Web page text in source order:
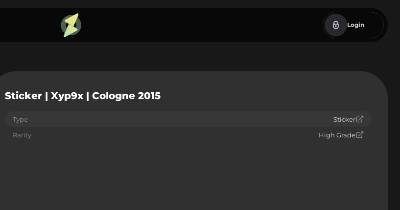
Login
Sticker | Xyp9x | Cologne 2015
Type
Sticker
Rarity
High Grade